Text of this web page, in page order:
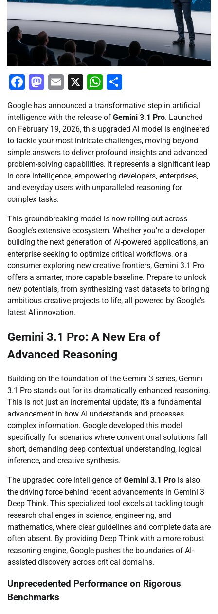
Facebook
Mastodon
Email
X WhatsApp
Google has announced a transformative step in artificial
intelligence with the release of Gemini 3.1 Pro. Launched
on February 19, 2026, this upgraded AI model is engineered
to tackle your most intricate challenges, moving beyond
simple answers to deliver profound insights and advanced
problem-solving capabilities. It represents a significant leap
in core intelligence, empowering developers, enterprises,
and everyday users with unparalleled reasoning for
complex tasks.
This groundbreaking model is now rolling out across
Google’s extensive ecosystem. Whether you’re a developer
building the next generation of AI-powered applications, an
enterprise seeking to optimize critical workflows, or a
consumer exploring new creative frontiers, Gemini 3.1 Pro
offers a smarter, more capable baseline. Prepare to unlock
new potentials, from synthesizing vast datasets to bringing
ambitious creative projects to life, all powered by Google’s
latest AI innovation.
Gemini 3.1 Pro: A New Era of
Advanced Reasoning
Building on the foundation of the Gemini 3 series, Gemini
3.1 Pro stands out for its dramatically enhanced reasoning.
This is not just an incremental update; it’s a fundamental
advancement in how AI understands and processes
complex information. Google developed this model
specifically for scenarios where conventional solutions fall
short, demanding deep contextual understanding, logical
inference, and creative synthesis.
The upgraded core intelligence of Gemini 3.1 Pro is also
the driving force behind recent advancements in Gemini 3
Deep Think. This specialized tool excels at tackling tough
research challenges in science, engineering, and
mathematics, where clear guidelines and complete data are
often absent. By providing Deep Think with a more robust
reasoning engine, Google pushes the boundaries of AI-
assisted discovery across critical domains.
Unprecedented Performance on Rigorous
Benchmarks